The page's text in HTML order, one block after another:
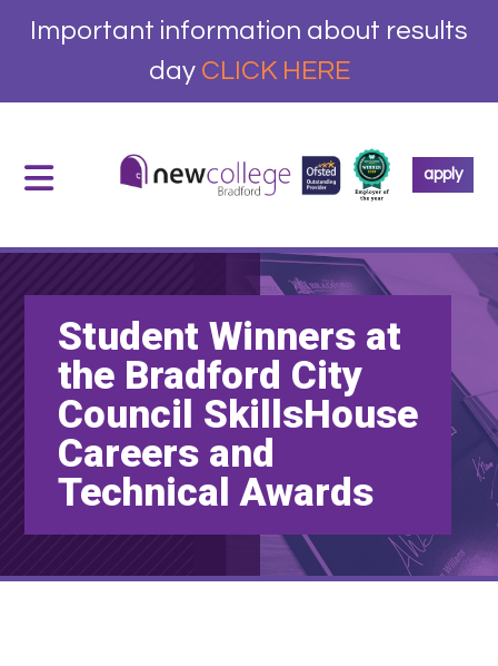
Important information about results
day CLICK HERE
apply
Student Winners at
the Bradford City
Council SkillsHouse
Careers and
Technical Awards